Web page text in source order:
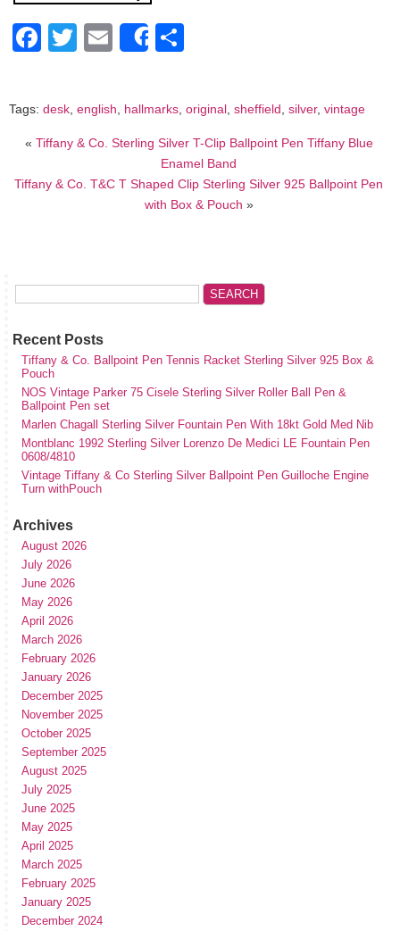
Facebook
Twitter
EmailShare
Tags: desk, english, hallmarks, original, sheffield, silver, vintage
« Tiffany & Co. Sterling Silver T-Clip Ballpoint Pen Tiffany Blue
Enamel Band
Tiffany & Co. T&C T Shaped Clip Sterling Silver 925 Ballpoint Pen
with Box & Pouch »
Recent Posts
Tiffany & Co. Ballpoint Pen Tennis Racket Sterling Silver 925 Box &
Pouch
NOS Vintage Parker 75 Cisele Sterling Silver Roller Ball Pen &
Ballpoint Pen set
Marlen Chagall Sterling Silver Fountain Pen With 18kt Gold Med Nib
Montblanc 1992 Sterling Silver Lorenzo De Medici LE Fountain Pen
0608/4810
Vintage Tiffany & Co Sterling Silver Ballpoint Pen Guilloche Engine
Turn withPouch
Archives
August 2026
July 2026
June 2026
May 2026
April 2026
March 2026
February 2026
January 2026
December 2025
November 2025
October 2025
September 2025
August 2025
July 2025
June 2025
May 2025
April 2025
March 2025
February 2025
January 2025
December 2024